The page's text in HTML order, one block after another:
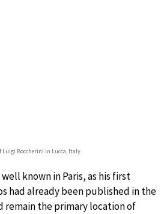
Luigi Boccherini in Lucca, Italy
known in Paris, as his first
had already been published in the
remain the primary location of